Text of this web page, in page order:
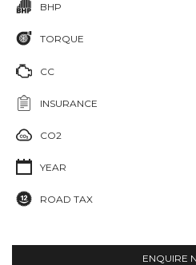
BHP
TORQUE
CC
INSURANCE
CO2
YEAR
ROAD TAX
ENQUIRE